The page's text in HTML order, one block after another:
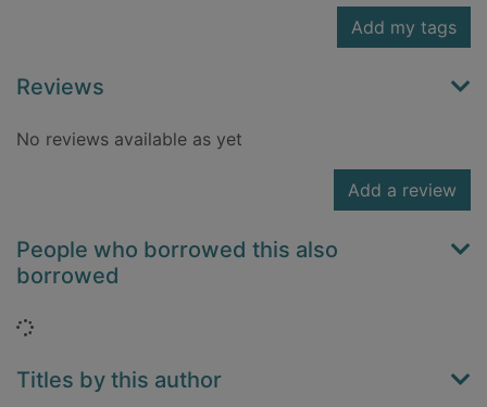
Add my tags
Reviews
No reviews available as yet
Add a review
People who borrowed this also
borrowed
Loading...
Titles by this author